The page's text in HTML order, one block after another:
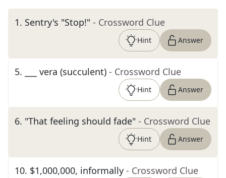
1. Sentry's "Stop!" - Crossword Clue
Hint Answer
5. ___ vera (succulent) - Crossword Clue
Hint Answer
6. "That feeling should fade" - Crossword Clue
Hint Answer
10. $1,000,000, informally - Crossword Clue